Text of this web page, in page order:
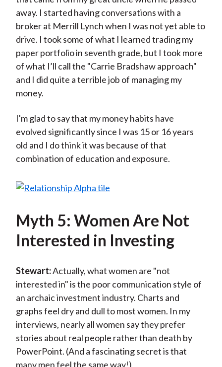
away. I started having conversations with a
broker at Merrill Lynch when I was not yet able to
drive. I took some of what I learned trading my
paper portfolio in seventh grade, but I took more
of what I’ll call the "Carrie Bradshaw approach"
and I did quite a terrible job of managing my
money.
I'm glad to say that my money habits have
evolved significantly since I was 15 or 16 years
old and I do think it was because of that
combination of education and exposure.
Myth 5: Women Are Not
Interested in Investing
Stewart:Actually, what women are "not
interested in" is the poor communication style of
an archaic investment industry. Charts and
graphs feel dry and dull to most women. In my
interviews, nearly all women say they prefer
stories about real people rather than death by
PowerPoint. (And a fascinating secret is that
many men feel the same way!)